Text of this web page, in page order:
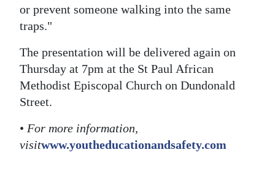
or prevent someone walking into the same
traps."
The presentation will be delivered again on
Thursday at 7pm at the St Paul African
Methodist Episcopal Church on Dundonald
Street.
• For more information,
visitwww.youtheducationandsafety.com